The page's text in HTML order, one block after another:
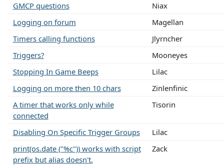
GMCP questions
Niax
Logging on forum
Magellan
Timers calling functions
Jlyrncher
Triggers?
Mooneyes
Stopping In Game Beeps
Lilac
Logging on more then 10 chars
Zinlenfinic
A timer that works only while
connected
Tisorin
Disabling On Specific Trigger Groups
Lilac
print(os.date ("%c")) works with script
prefix but alias doesn't.
Zack